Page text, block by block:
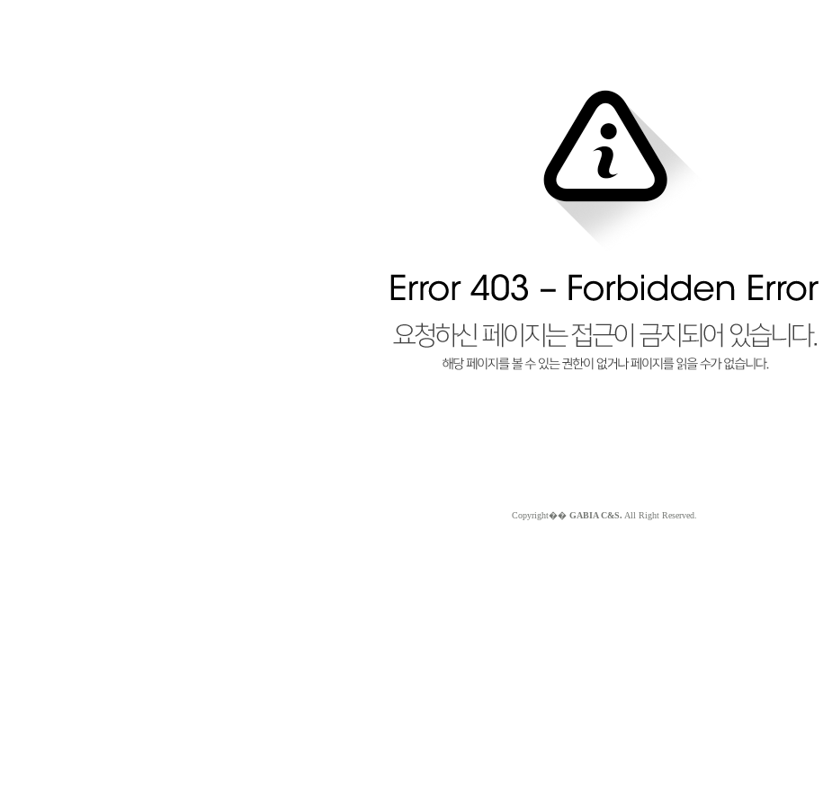
Copyright�� GABIA C&S. All Right Reserved.